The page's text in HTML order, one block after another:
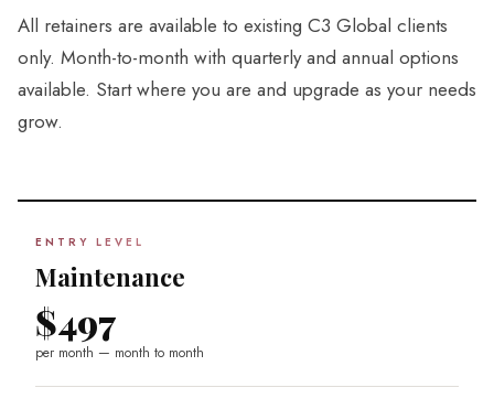
All retainers are available to existing C3 Global clients
only. Month-to-month with quarterly and annual options
available. Start where you are and upgrade as your needs
grow.
ENTRY LEVEL
Maintenance
$497
per month — month to month